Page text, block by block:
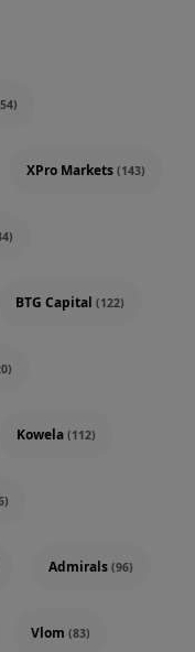
XPro Markets (143)
BTG Capital (122)
Kowela (112)
Admirals (96)
Vlom (83)